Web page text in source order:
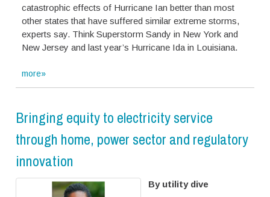
catastrophic effects of Hurricane Ian better than most
other states that have suffered similar extreme storms,
experts say. Think Superstorm Sandy in New York and
New Jersey and last year’s Hurricane Ida in Louisiana.
more»
Bringing equity to electricity service
through home, power sector and regulatory
innovation
By utility dive